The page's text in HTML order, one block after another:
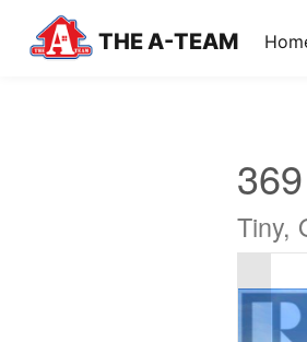
THE A-TEAM
Tiny,